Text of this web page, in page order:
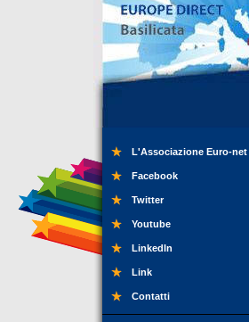
L'Associazione Euro-net
Facebook
Twitter
Youtube
LinkedIn
Link
Contatti